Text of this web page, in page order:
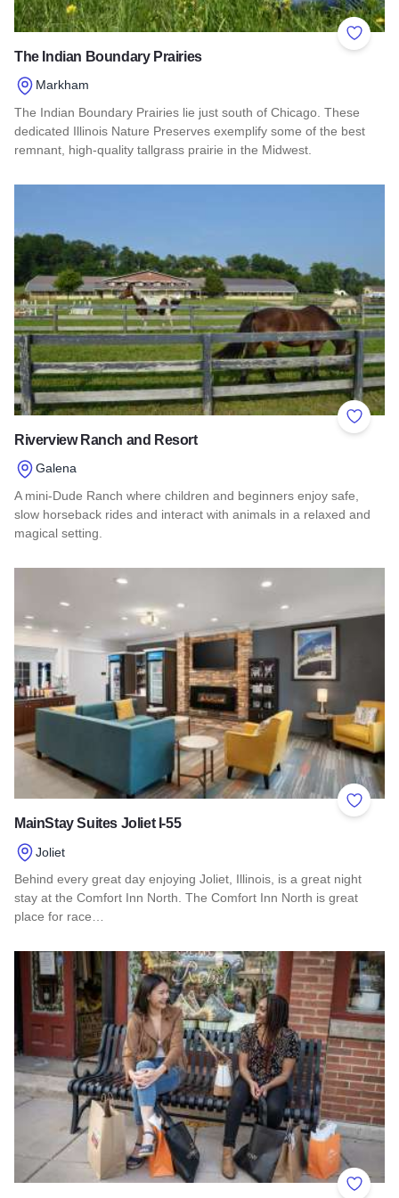
Add to
The Indian Boundary Prairies
Markham
The Indian Boundary Prairies lie just south of Chicago. These
dedicated Illinois Nature Preserves exemplify some of the best
remnant, high-quality tallgrass prairie in the Midwest.
Read more about The Indian Boundary Prairies
Add to
Riverview Ranch and Resort
Galena
A mini-Dude Ranch where children and beginners enjoy safe,
slow horseback rides and interact with animals in a relaxed and
magical setting.
Read more about Riverview Ranch and Resort
Add to
MainStay Suites Joliet I-55
Joliet
Behind every great day enjoying Joliet, Illinois, is a great night
stay at the Comfort Inn North. The Comfort Inn North is great
place for race…
Read more about MainStay Suites Joliet I-55
Add to